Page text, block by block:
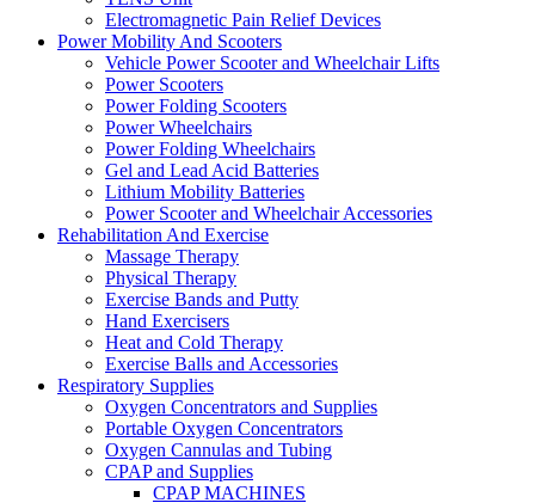
Electromagnetic Pain Relief Devices
Power Mobility And Scooters
Vehicle Power Scooter and Wheelchair Lifts
Power Scooters
Power Folding Scooters
Power Wheelchairs
Power Folding Wheelchairs
Gel and Lead Acid Batteries
Lithium Mobility Batteries
Power Scooter and Wheelchair Accessories
Rehabilitation And Exercise
Massage Therapy
Physical Therapy
Exercise Bands and Putty
Hand Exercisers
Heat and Cold Therapy
Exercise Balls and Accessories
Respiratory Supplies
Oxygen Concentrators and Supplies
Portable Oxygen Concentrators
Oxygen Cannulas and Tubing
CPAP and Supplies
CPAP MACHINES